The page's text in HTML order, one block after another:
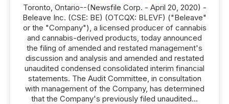
Toronto, Ontario--(Newsfile Corp. - April 20, 2020) -
Beleave Inc. (CSE: BE) (OTCQX: BLEVF) ("Beleave"
or the "Company"), a licensed producer of cannabis
and cannabis-derived products, today announced
the filing of amended and restated management's
discussion and analysis and amended and restated
unaudited condensed consolidated interim financial
statements. The Audit Committee, in consultation
with management of the Company, has determined
that the Company's previously filed unaudited...